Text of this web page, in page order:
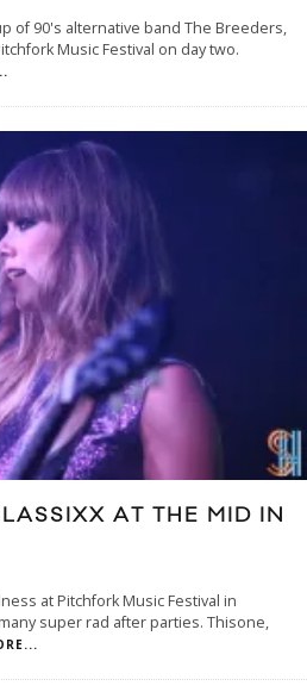
of 90's alternative band The Breeders,
Music Festival on day two.
AT THE MID IN
at Pitchfork Music Festival in
super rad after parties. Thisone,